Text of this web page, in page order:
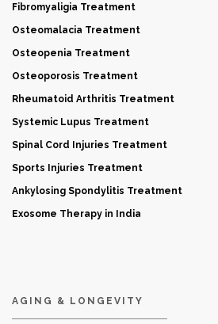
Fibromyaligia Treatment
Osteomalacia Treatment
Osteopenia Treatment
Osteoporosis Treatment
Rheumatoid Arthritis Treatment
Systemic Lupus Treatment
Spinal Cord Injuries Treatment
Sports Injuries Treatment
Ankylosing Spondylitis Treatment
Exosome Therapy in India
AGING & LONGEVITY